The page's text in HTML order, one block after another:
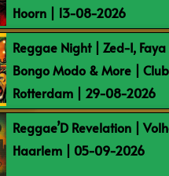
Hoorn | 13-08-2026
Reggae Night | Zed-I,
Bongo Modo & More |
Rotterdam | 29-08-2026
Reggae’D Revelation |
Haarlem | 05-09-2026